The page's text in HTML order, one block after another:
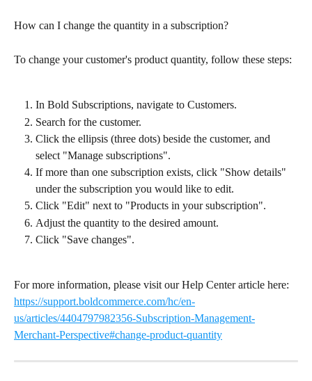
How can I change the quantity in a subscription?
To change your customer's product quantity, follow these steps:
In Bold Subscriptions, navigate to Customers.
Search for the customer.
Click the ellipsis (three dots) beside the customer, and
select "Manage subscriptions".
If more than one subscription exists, click "Show details"
under the subscription you would like to edit.
Click "Edit" next to "Products in your subscription".
Adjust the quantity to the desired amount.
Click "Save changes".
For more information, please visit our Help Center article here:
https://support.boldcommerce.com/hc/en-
us/articles/4404797982356-Subscription-Management-
Merchant-Perspective#change-product-quantity